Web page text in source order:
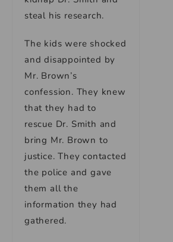
steal his research.
The kids were shocked
and disappointed by
Mr. Brown’s
confession. They knew
that they had to
rescue Dr. Smith and
bring Mr. Brown to
justice. They contacted
the police and gave
them all the
information they had
gathered.